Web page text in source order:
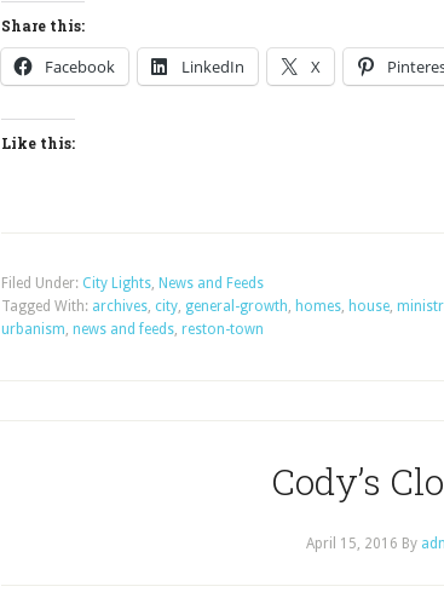
Share this:
Facebook LinkedIn X
Like this:
Filed Under: City Lights, News and Feeds
Tagged With: archives, city, general-growth, homes, house,
urbanism, news and feeds, reston-town
Cody’s
April 15, 2016 By